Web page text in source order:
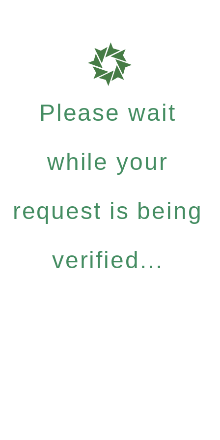
Please wait
while your
request is being
verified...